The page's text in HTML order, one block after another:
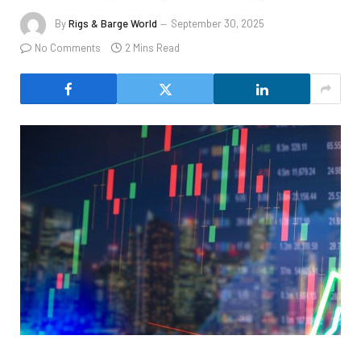
ByRigs & Barge World
September 30, 2025
No Comments
2 Mins Read